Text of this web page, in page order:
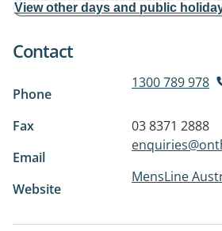
View other days and public
Contact
Phone
1300 789 978
Fax
03 8371 2888
Email
Website
MensLine